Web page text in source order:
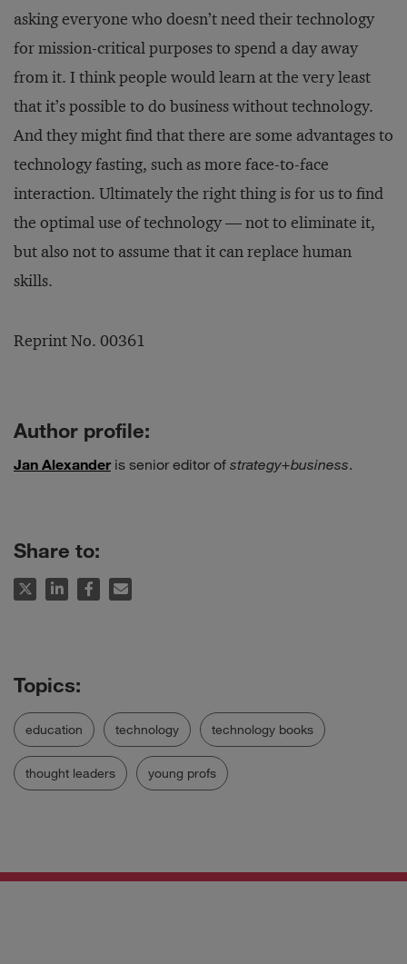
asking everyone who doesn’t need their technology
for mission-critical purposes to spend a day away
from it. I think people would learn at the very least
that it’s possible to do business without technology.
And they might find that there are some advantages to
technology fasting, such as more face-to-face
interaction. Ultimately the right thing is for us to find
the optimal use of technology — not to eliminate it,
but also not to assume that it can replace human
skills.
Reprint No. 00361
Author profile:
Jan Alexander is senior editor of strategy+business.
Share to:
education technology technology books
thought leaders young profs